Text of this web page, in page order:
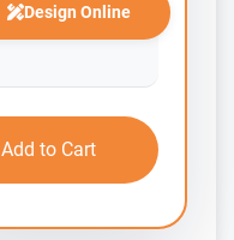
Design Online
Add to Cart